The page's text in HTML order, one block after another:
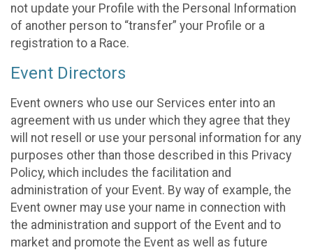
not update your Profile with the Personal Information
of another person to “transfer” your Profile or a
registration to a Race.
Event Directors
Event owners who use our Services enter into an
agreement with us under which they agree that they
will not resell or use your personal information for any
purposes other than those described in this Privacy
Policy, which includes the facilitation and
administration of your Event. By way of example, the
Event owner may use your name in connection with
the administration and support of the Event and to
market and promote the Event as well as future